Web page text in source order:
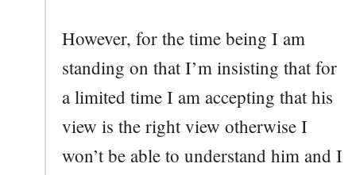
However, for the time being I am
standing on that I’m insisting that for
a limited time I am accepting that his
view is the right view otherwise I
won’t be able to understand him and I